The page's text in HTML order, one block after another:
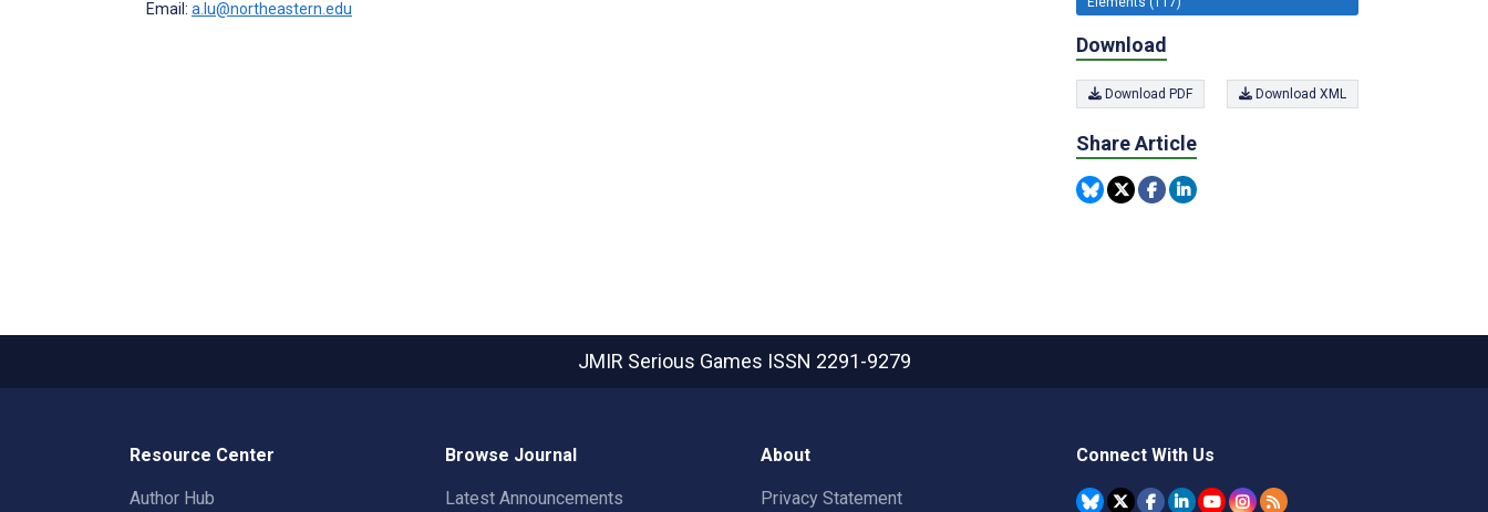
Email: a.lu@northeastern.edu
Download
Download PDF Download XML
Share Article
JMIR Serious Games ISSN 2291-9279
Resource Center
Author Hub
Browse Journal
Latest Announcements
About
Privacy Statement
Connect With Us